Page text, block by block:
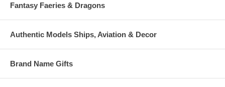
Fantasy Faeries & Dragons
Authentic Models Ships, Aviation & Decor
Brand Name Gifts